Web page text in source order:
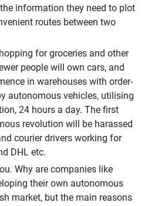
information they need to plot
routes between two
for groceries and other
people will own cars, and
in warehouses with order-
autonomous vehicles, utilising
24 hours a day. The first
revolution will be harassed
courier drivers working for
DHL etc.
Why are companies like
their own autonomous
market, but the main reasons